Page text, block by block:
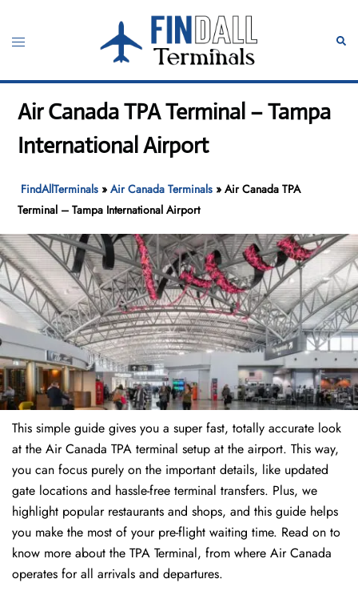
content
Toggle
Air Canada TPA Terminal – Tampa
International Airport
FindAllTerminals »Air Canada Terminals »Air Canada TPA
Terminal – Tampa International Airport
This simple guide gives you a super fast, totally accurate look
at the Air Canada TPA terminal setup at the airport. This way,
you can focus purely on the important details, like updated
gate locations and hassle-free terminal transfers. Plus, we
highlight popular restaurants and shops, and this guide helps
you make the most of your pre-flight waiting time. Read on to
know more about the TPA Terminal, from where Air Canada
operates for all arrivals and departures.